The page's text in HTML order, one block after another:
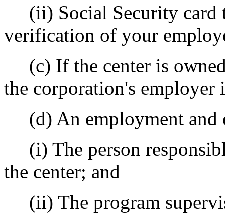
(ii) Social Security card
verification of your
(c) If the center is
the corporation's
(d) An employment and
(i) The person
the center; and
(ii) The program